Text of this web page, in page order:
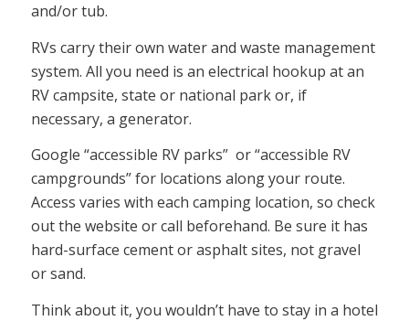
and/or tub.
RVs carry their own water and waste management
system. All you need is an electrical hookup at an
RV campsite, state or national park or, if
necessary, a generator.
Google “accessible RV parks” or “accessible RV
campgrounds” for locations along your route.
Access varies with each camping location, so check
out the website or call beforehand. Be sure it has
hard-surface cement or asphalt sites, not gravel
or sand.
Think about it, you wouldn’t have to stay in a hotel